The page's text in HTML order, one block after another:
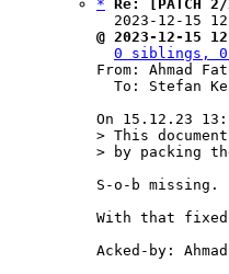
* Re: [PATCH
2023-12-15
@ 2023-12-15
0 siblings, 0
From: Ahmad
> This
S-o-b missing.
With that
Acked-by: